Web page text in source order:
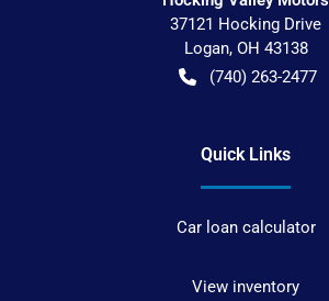
37121 Hocking Drive
Logan, OH 43138
(740) 263-2477
Quick Links
Car loan calculator
View inventory